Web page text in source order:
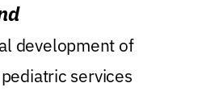
development of
services